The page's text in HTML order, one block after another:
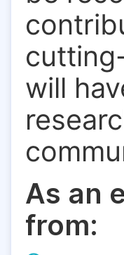
will
As an
from: